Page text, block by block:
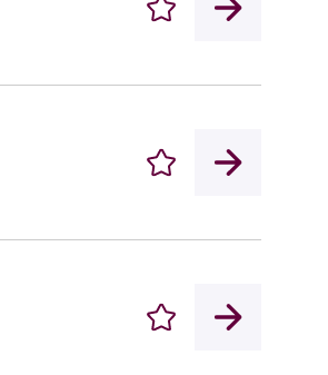
Enregistrer
Enregistrer
Enregistrer